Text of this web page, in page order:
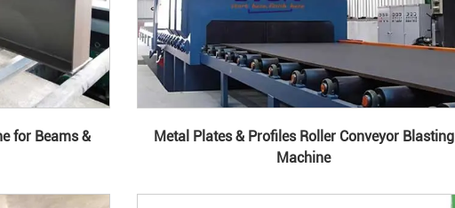
for Beams &
Metal Plates & Profiles Roller Conveyor Blasting
Machine